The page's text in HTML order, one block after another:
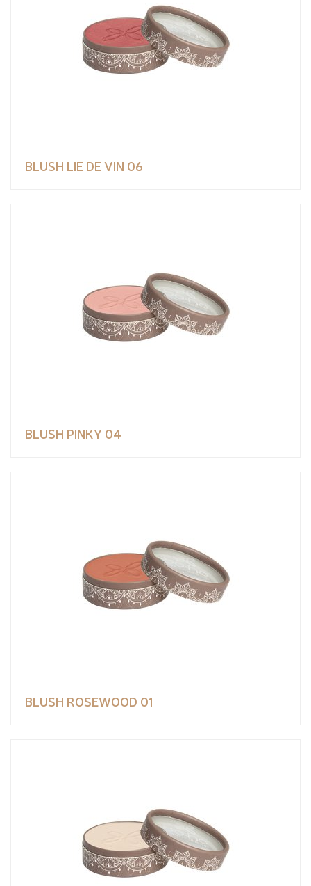
BLUSH LIE DE VIN 06
BLUSH PINKY 04
BLUSH ROSEWOOD 01